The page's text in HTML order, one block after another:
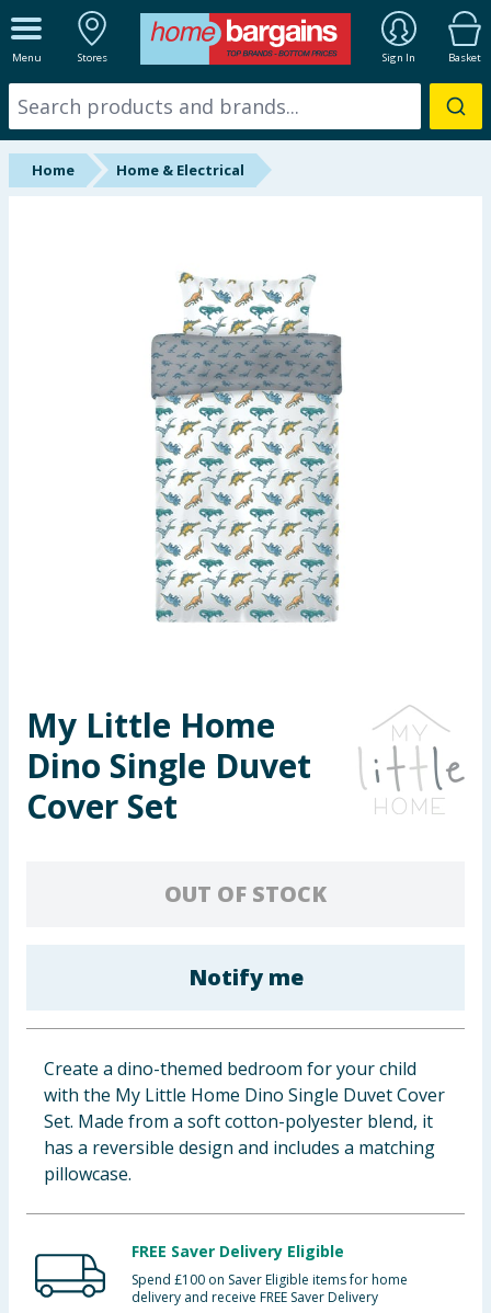
Menu Stores Sign In Basket
ALL DEPARTMENTS
New In
Online Exclusive
Summer Essentials
Seasonal & Events
Garden & Outdoor
Toys & Games
Arts, Crafts & Stationery
Clothing
Groceries
Bulk Buys
Home Home & Electrical
My Little Home
Dino Single Duvet
Cover Set
OUT OF STOCK
Notify me
Create a dino-themed bedroom for your child
with the My Little Home Dino Single Duvet Cover
Set. Made from a soft cotton-polyester blend, it
has a reversible design and includes a matching
pillowcase.
FREE Saver Delivery Eligible
Spend £100 on Saver Eligible items for home
delivery and receive FREE Saver Delivery